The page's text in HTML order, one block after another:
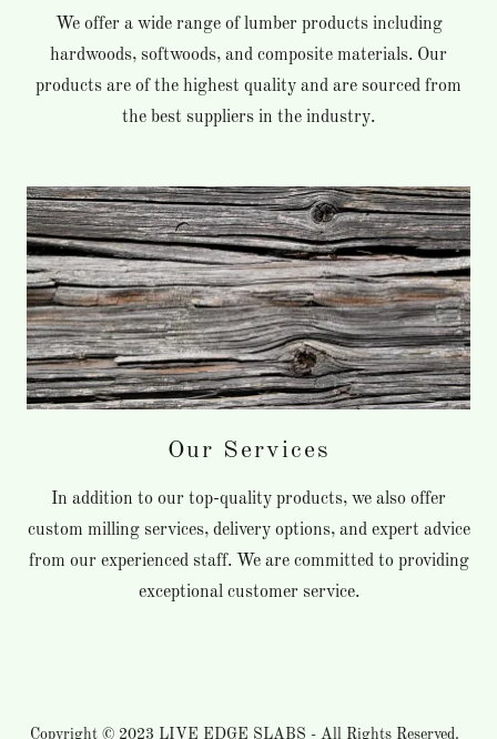
We offer a wide range of lumber products including
hardwoods, softwoods, and composite materials. Our
products are of the highest quality and are sourced from
the best suppliers in the industry.
Our Services
In addition to our top-quality products, we also offer
custom milling services, delivery options, and expert advice
from our experienced staff. We are committed to providing
exceptional customer service.
Copyright © 2023 LIVE EDGE SLABS - All Rights Reserved.